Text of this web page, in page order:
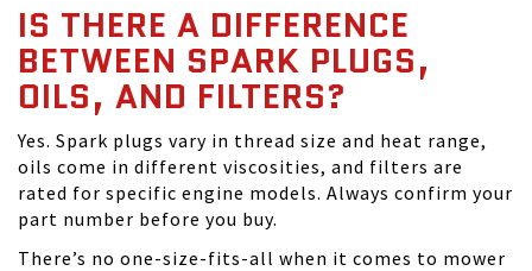
IS THERE A DIFFERENCE
BETWEEN SPARK PLUGS,
OILS, AND FILTERS?
Yes. Spark plugs vary in thread size and heat range,
oils come in different viscosities, and filters are
rated for specific engine models. Always confirm your
part number before you buy.
There’s no one-size-fits-all when it comes to mower